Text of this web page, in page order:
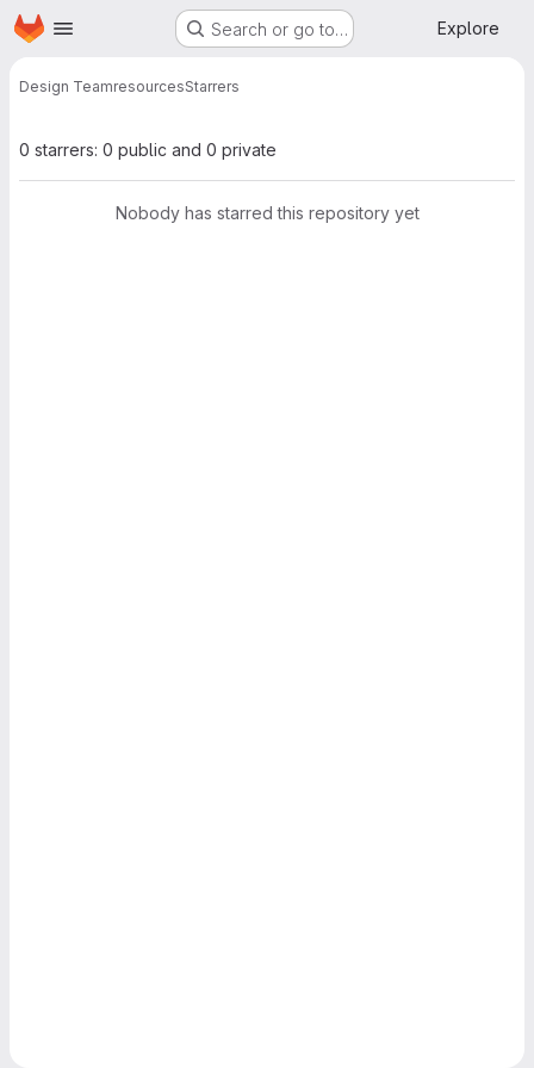
Skip to main content
Homepage Search or go to… Explore
Design TeamresourcesStarrers
0 starrers: 0 public and 0 private
Nobody has starred this repository yet